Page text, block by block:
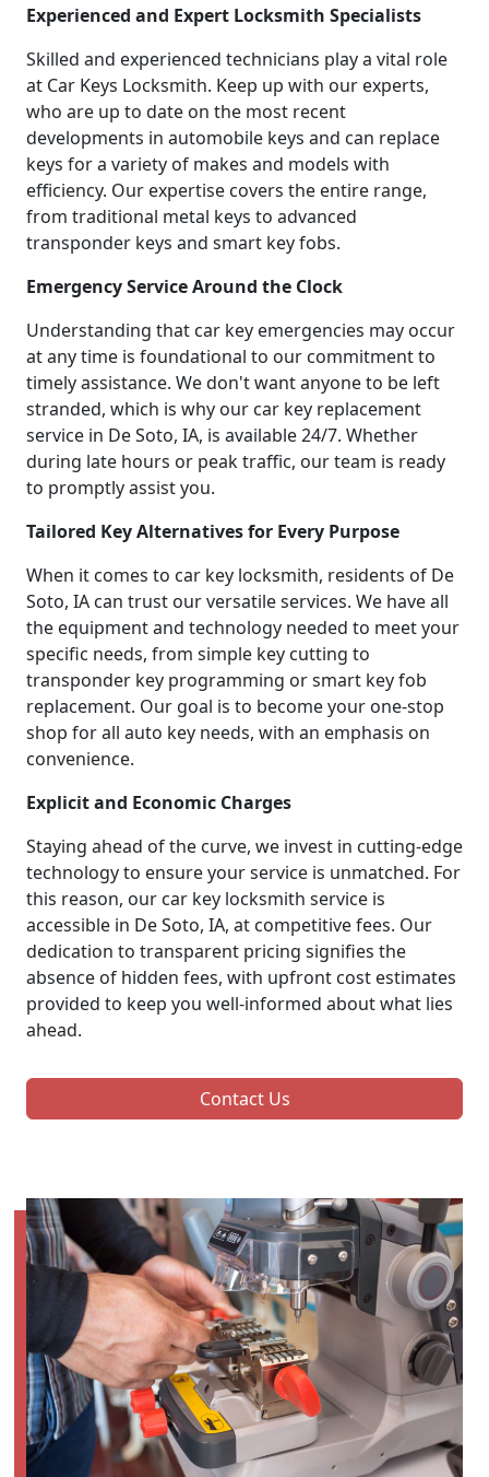
Experienced and Expert Locksmith Specialists
Skilled and experienced technicians play a vital role
at Car Keys Locksmith. Keep up with our experts,
who are up to date on the most recent
developments in automobile keys and can replace
keys for a variety of makes and models with
efficiency. Our expertise covers the entire range,
from traditional metal keys to advanced
transponder keys and smart key fobs.
Emergency Service Around the Clock
Understanding that car key emergencies may occur
at any time is foundational to our commitment to
timely assistance. We don't want anyone to be left
stranded, which is why our car key replacement
service in De Soto, IA, is available 24/7. Whether
during late hours or peak traffic, our team is ready
to promptly assist you.
Tailored Key Alternatives for Every Purpose
When it comes to car key locksmith, residents of De
Soto, IA can trust our versatile services. We have all
the equipment and technology needed to meet your
specific needs, from simple key cutting to
transponder key programming or smart key fob
replacement. Our goal is to become your one-stop
shop for all auto key needs, with an emphasis on
convenience.
Explicit and Economic Charges
Staying ahead of the curve, we invest in cutting-edge
technology to ensure your service is unmatched. For
this reason, our car key locksmith service is
accessible in De Soto, IA, at competitive fees. Our
dedication to transparent pricing signifies the
absence of hidden fees, with upfront cost estimates
provided to keep you well-informed about what lies
ahead.
Contact Us